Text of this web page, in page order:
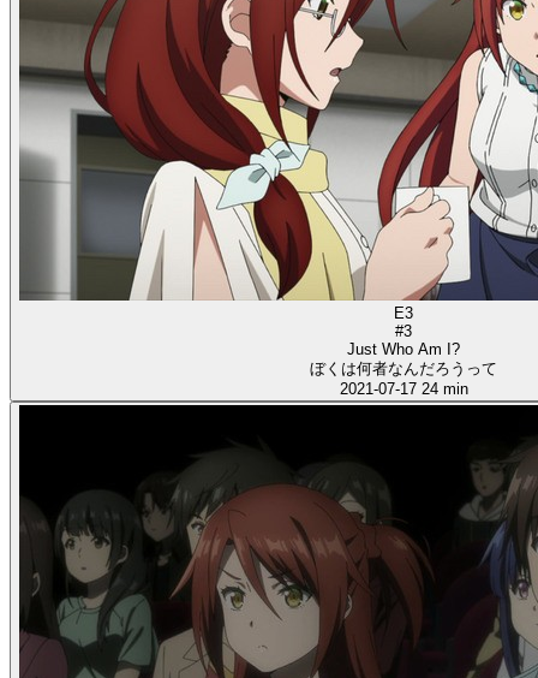
E3
#3
Just Who Am I?
ぼくは何者なんだろうって
2021-07-17 24 min